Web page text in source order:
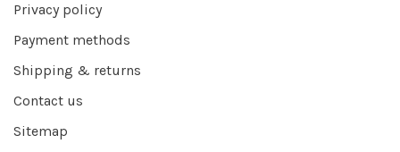
Privacy policy
Payment methods
Shipping & returns
Contact us
Sitemap